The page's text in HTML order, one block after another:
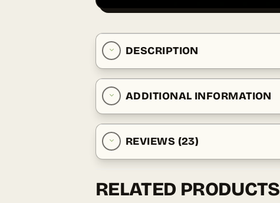
DESCRIPTION
ADDITIONAL INFORMATION
REVIEWS (23)
RELATED PRODUCTS